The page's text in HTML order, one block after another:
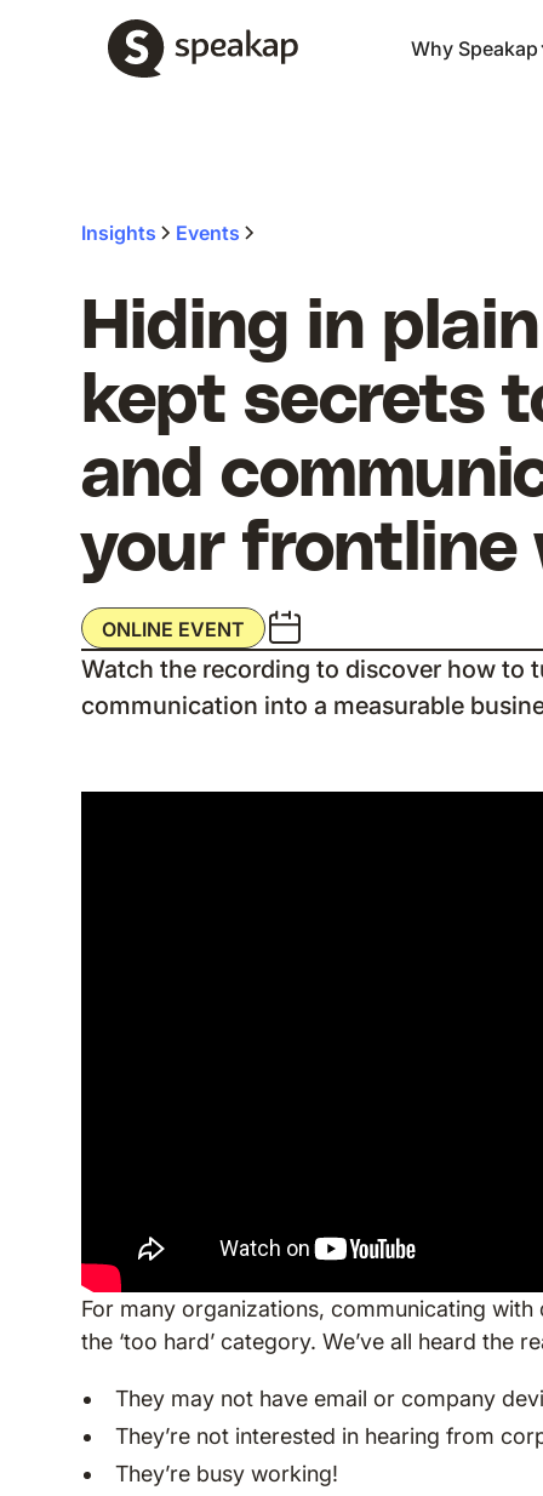
Why Speakap
Insights Events
Hiding in
kept secrets
and
your frontline
ONLINE EVENT
Watch the recording to discover how to
communication into a measurable
For many organizations, communicating
the ‘too hard’ category. We’ve all heard the
They may not have email or company
They’re not interested in hearing from
They’re busy working!